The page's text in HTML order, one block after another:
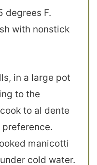
degrees F.
with nonstick
in a large pot
to the
to al dente
manicotti
cold water.